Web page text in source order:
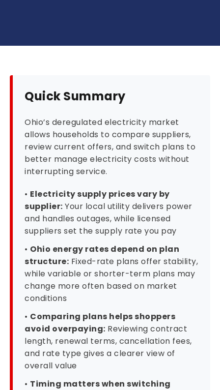
Quick Summary
Ohio’s deregulated electricity market
allows households to compare suppliers,
review current offers, and switch plans to
better manage electricity costs without
interrupting service.
• Electricity supply prices vary by
supplier: Your local utility delivers power
and handles outages, while licensed
suppliers set the supply rate you pay
• Ohio energy rates depend on plan
structure: Fixed-rate plans offer stability,
while variable or shorter-term plans may
change more often based on market
conditions
• Comparing plans helps shoppers
avoid overpaying: Reviewing contract
length, renewal terms, cancellation fees,
and rate type gives a clearer view of
overall value
• Timing matters when switching